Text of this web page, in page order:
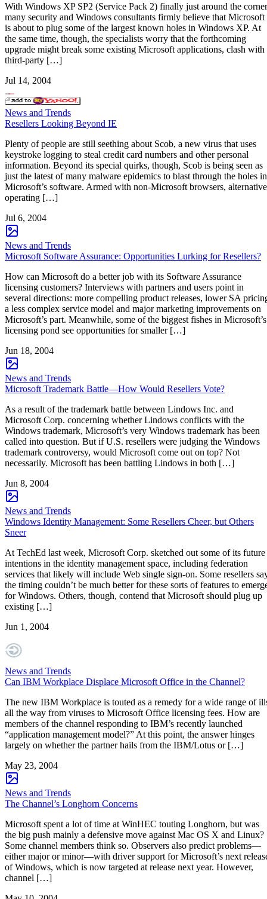
With Windows XP SP2 (Service Pack 2) finally just around the
many security and Windows consultants firmly believe that Microsoft
is about to plug some of the largest known holes in Windows XP. At
the same time, though, the specialists worry that the forthcoming
upgrade might break some existing Microsoft applications, clash with
third-party […]
Jul 14, 2004
News and Trends
Resellers Looking Beyond IE
Plenty of people are still seething about Scob, a new virus that uses
keystroke logging to steal credit card numbers and other personal
information. Beyond its special quirks, though, Scob is being seen as
just the latest of many malware epidemics to blast through the holes in
Microsoft’s software. Armed with non-Microsoft browsers, alternative
operating […]
Jul 6, 2004
News and Trends
Microsoft Software Assurance: Opportunities Lurking for Resellers?
How can Microsoft do a better job with its Software Assurance
licensing customers? Interviews with partners and users point in
several directions: more compelling product releases, lower SA
a less complex service model and major marketing improvements on
Microsoft’s part. Meanwhile, some of the biggest fishes in Microsoft’s
licensing pond see opportunities for smaller […]
Jun 18, 2004
News and Trends
Microsoft Trademark Battle—How Would Resellers Vote?
As a result of the trademark battle between Lindows Inc. and
Microsoft Corp. concerning whether Lindows conflicts with the
Windows trademark, Microsoft’s very Windows trademark has been
called into question. But if U.S. resellers were judging the Windows
trademark controversy, would Microsoft come out on top? Not
necessarily. Microsoft has been battling Lindows in both […]
Jun 8, 2004
News and Trends
Windows Identity Management: Some Resellers Cheer, but Others
Sneer
At TechEd last week, Microsoft Corp. sketched out some of its future
intentions in the identity management space, including federation
services that likely will include Web single sign-on. Some resellers
the timing couldn’t be much better for these sorts of features to
for Windows. Others, though, contend that Microsoft should plug up
existing […]
Jun 1, 2004
News and Trends
Can IBM Workplace Displace Microsoft Office in the Channel?
The new IBM Workplace is touted as a remedy for a wide range of
all the way from viruses to Microsoft Office licensing fees. How are
members of the channel responding to IBM’s recently launched
“application management model?” At this point, the answer hinges
largely on whether the partner hails from the IBM/Lotus or […]
May 23, 2004
News and Trends
The Channel’s Longhorn Concerns
Microsoft spent a lot of time at WinHEC touting Longhorn, but was
the big push mainly a defensive move against Mac OS X and Linux?
Some channel members think so. Observers also predict problems—
either major or minor—with driver support for Microsoft’s next
of Windows, which is now targeted at release next year. However,
channel […]